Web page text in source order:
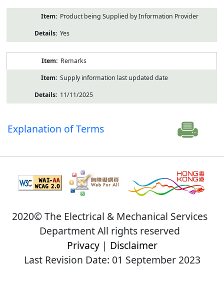
Product being Supplied by Information Provider
Yes
Remarks
Supply information last updated date
11/11/2025
Explanation of Terms
2020© The Electrical & Mechanical Services
Department All rights reserved
Privacy| Disclaimer
Last Revision Date: 01 September 2023